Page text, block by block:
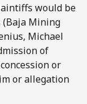
would be
(Baja Mining
Michael
of
or
or allegation